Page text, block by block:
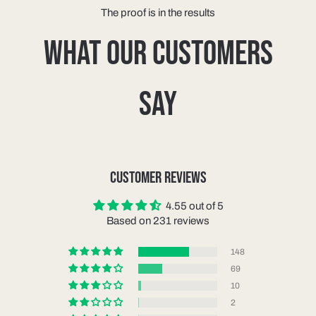
The proof is in the results
WHAT OUR CUSTOMERS
SAY
CUSTOMER REVIEWS
4.55 out of 5
Based on 231 reviews
148
69
10
2